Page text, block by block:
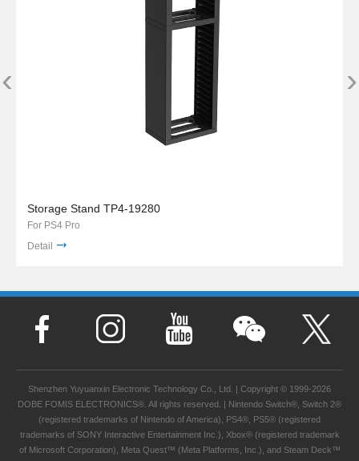
Storage Stand TP4-19280
For PS4 Pro
Detail
‹ ›
Shenzhen Yuyuanxin Electronic Technology Co., Ltd. | Copyright © 1999-2026
DOBE FOMIS ELECTRONICS®. All rights reserved. | Nintendo Switch®, Switch 2®
(registered trademarks of Nintendo of America), PS4®, PS5® (registered
trademarks of SONY Interactive Entertainment Inc.), Xbox® (registered trademark
of Microsoft Corporation), Meta Quest™ (Meta Platforms, Inc.), and Steam Deck™